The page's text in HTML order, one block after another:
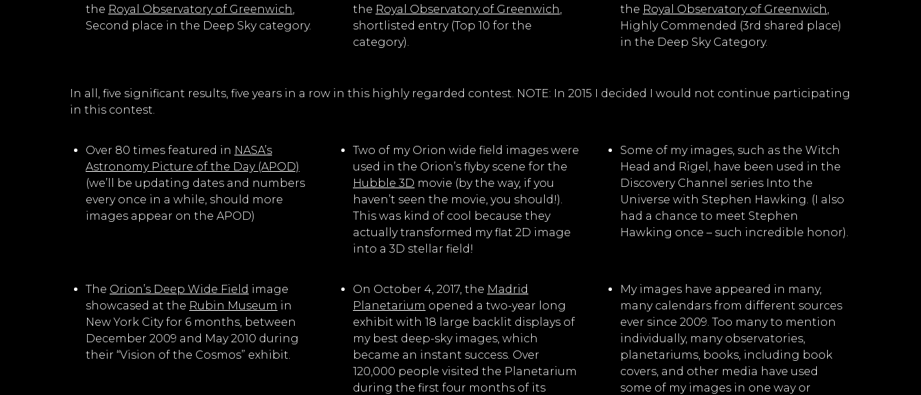
the Royal Observatory of Greenwich,
Second place in the Deep Sky category.
the Royal Observatory of Greenwich,
shortlisted entry (Top 10 for the
category).
the Royal Observatory of Greenwich,
Highly Commended (3rd shared place)
in the Deep Sky Category.
In all, five significant results, five years in a row in this highly regarded contest. NOTE: In 2015 I decided I would not continue participating
in this contest.
Over 80 times featured in NASA’s
Astronomy Picture of the Day (APOD)
(we’ll be updating dates and numbers
every once in a while, should more
images appear on the APOD)
Two of my Orion wide field images were
used in the Orion’s flyby scene for the
Hubble 3D movie (by the way, if you
haven’t seen the movie, you should!).
This was kind of cool because they
actually transformed my flat 2D image
into a 3D stellar field!
Some of my images, such as the Witch
Head and Rigel, have been used in the
Discovery Channel series Into the
Universe with Stephen Hawking. (I also
had a chance to meet Stephen
Hawking once – such incredible honor).
The Orion’s Deep Wide Field image
showcased at the Rubin Museum in
New York City for 6 months, between
December 2009 and May 2010 during
their “Vision of the Cosmos” exhibit.
On October 4, 2017, the Madrid
Planetarium opened a two-year long
exhibit with 18 large backlit displays of
my best deep-sky images, which
became an instant success. Over
120,000 people visited the Planetarium
during the first four months of its
My images have appeared in many,
many calendars from different sources
ever since 2009. Too many to mention
individually, many observatories,
planetariums, books, including book
covers, and other media have used
some of my images in one way or